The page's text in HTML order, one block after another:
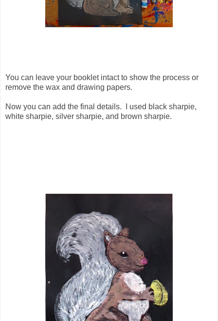
You can leave your booklet intact to show the process or
remove the wax and drawing papers.
Now you can add the final details. I used black sharpie,
white sharpie, silver sharpie, and brown sharpie.